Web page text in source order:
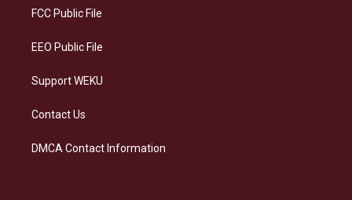
a
FCC Public File
EEO Public File
Support WEKU
Contact Us
DMCA Contact Information